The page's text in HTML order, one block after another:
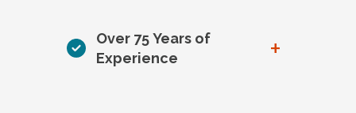
Over 75 Years of
Experience
+